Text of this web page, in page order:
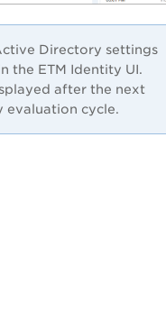
Directory settings
the ETM Identity UI.
after the next
evaluation cycle.